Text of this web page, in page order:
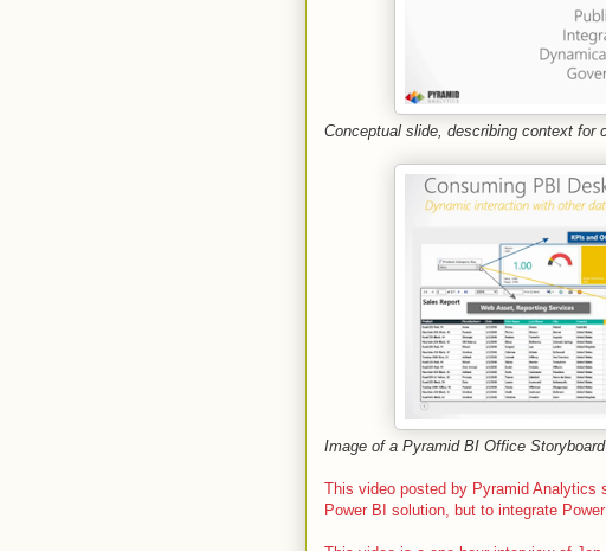
Conceptual slide, describing context for
Image of a Pyramid BI Office
This video posted by Pyramid Analytics
Power BI solution, but to integrate